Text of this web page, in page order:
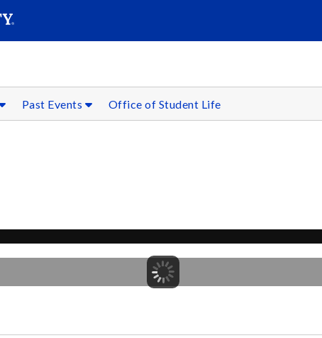
Past Events Office of Student Life